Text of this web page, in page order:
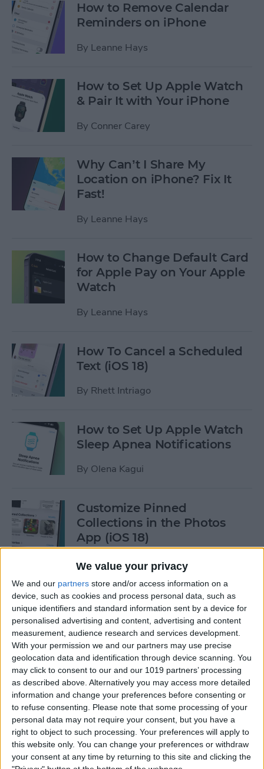
We value your privacy
We and our partners store and/or access information on a
device, such as cookies and process personal data, such as
unique identifiers and standard information sent by a device for
personalised advertising and content, advertising and content
measurement, audience research and services development.
With your permission we and our partners may use precise
geolocation data and identification through device scanning. You
may click to consent to our and our 1019 partners’ processing
as described above. Alternatively you may access more detailed
information and change your preferences before consenting or
to refuse consenting. Please note that some processing of your
personal data may not require your consent, but you have a
right to object to such processing. Your preferences will apply to
this website only. You can change your preferences or withdraw
your consent at any time by returning to this site and clicking the
How to Remove Calendar
Reminders on iPhone
By Leanne Hays
How to Set Up Apple Watch
& Pair It with Your iPhone
By Conner Carey
Why Can’t I Share My
Location on iPhone? Fix It
Fast!
By Leanne Hays
How to Change Default Card
for Apple Pay on Your Apple
Watch
By Leanne Hays
How To Cancel a Scheduled
Text (iOS 18)
By Rhett Intriago
How to Set Up Apple Watch
Sleep Apnea Notifications
By Olena Kagui
Customize Pinned
Collections in the Photos
App (iOS 18)
ByRhett Intriago
How to Control Autocorrect
& Predictive Text on iPhone
ByRhett Intriago
Is the iPhone 14 Waterproof?
What about Older Models?
ByLeanne Hays
How to Use Face ID to Make